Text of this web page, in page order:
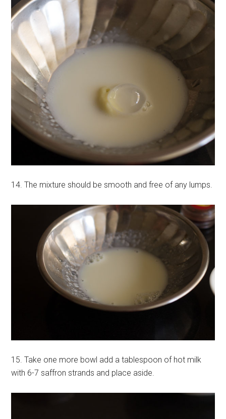
14. The mixture should be smooth and free of any lumps.
15. Take one more bowl add a tablespoon of hot milk
with 6-7 saffron strands and place aside.